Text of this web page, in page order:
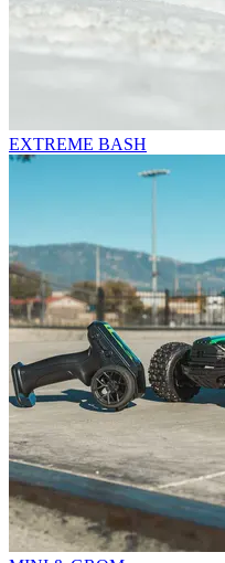
EXTREME BASH